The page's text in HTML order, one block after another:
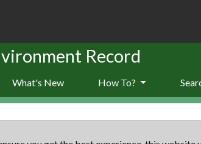
Record
What's New How To?